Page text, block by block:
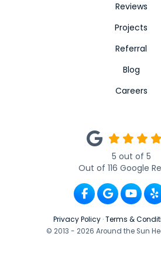
Reviews
Projects
Referral
Blog
Careers
5 out of 5
Out of 116 Google
Like us on
Review us
Privacy Policy · Terms &
© 2013 - 2026 Around the Sun